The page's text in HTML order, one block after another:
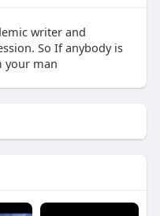
writer and
So If anybody is
your man